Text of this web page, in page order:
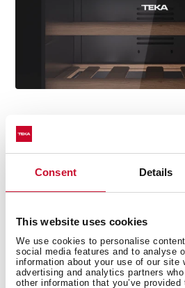
Consent Details
This website uses cookies
We use cookies to personalise
social media features and to analyse
information about your use of our site
advertising and analytics partners
other information that you’ve
Avoid any sudden change in